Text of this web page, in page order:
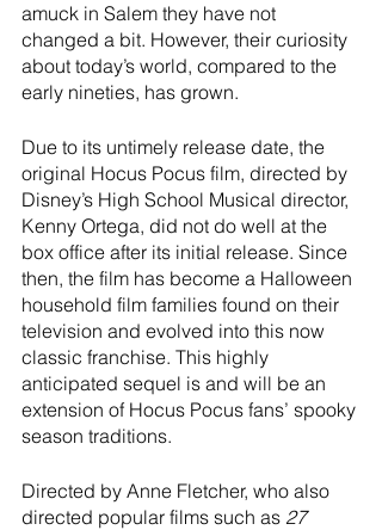
amuck in Salem they have not
changed a bit. However, their curiosity
about today’s world, compared to the
early nineties, has grown.
Due to its untimely release date, the
original Hocus Pocus film, directed by
Disney’s High School Musical director,
Kenny Ortega, did not do well at the
box office after its initial release. Since
then, the film has become a Halloween
household film families found on their
television and evolved into this now
classic franchise. This highly
anticipated sequel is and will be an
extension of Hocus Pocus fans’ spooky
season traditions.
Directed by Anne Fletcher, who also
directed popular films such as 27